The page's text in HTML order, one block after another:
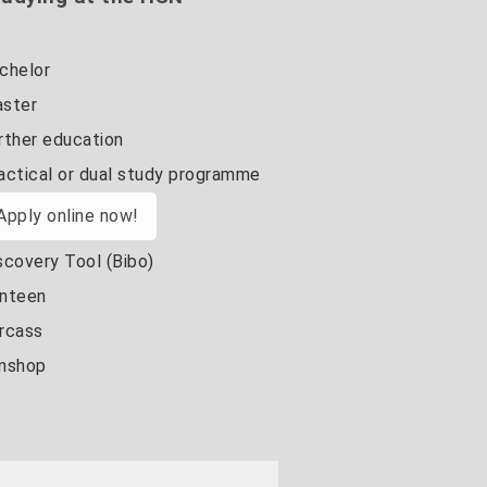
education
or dual study programme
online now!
Tool (Bibo)